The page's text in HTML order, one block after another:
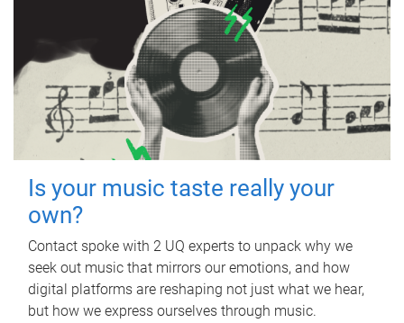
Is your music taste really your
own?
Contact spoke with 2 UQ experts to unpack why we
seek out music that mirrors our emotions, and how
digital platforms are reshaping not just what we hear,
but how we express ourselves through music.